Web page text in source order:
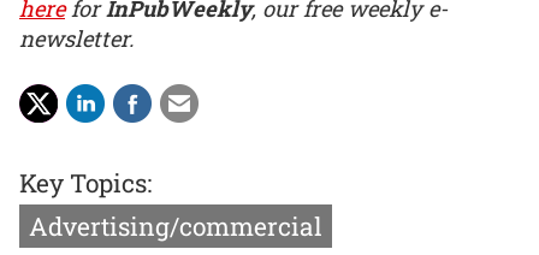
hereforInPubWeekly, our free weekly e-
newsletter.
Key Topics:
Advertising/commercial